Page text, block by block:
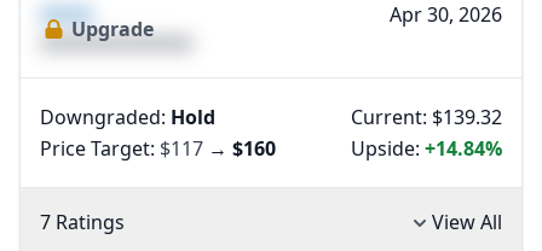
XXXX
XXXXXXXXXXXXXX
Upgrade
Apr 30, 2026
Downgraded: Hold
Price Target: $117 → $160
Current: $139.32
Upside: +14.84%
7 Ratings View All